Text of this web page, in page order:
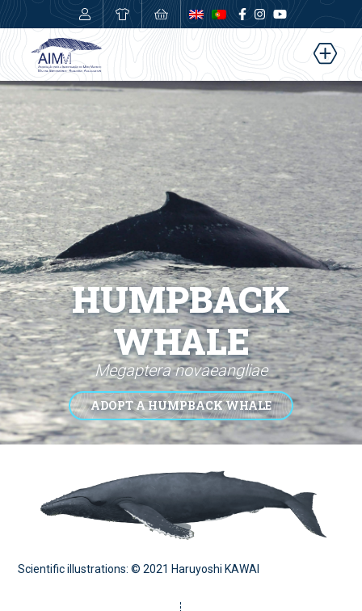
HUMPBACK
WHALE
Megaptera novaeangliae
ADOPT A HUMPBACK WHALE
Scientific illustrations: © 2021 Haruyoshi KAWAI